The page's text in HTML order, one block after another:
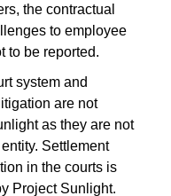
the contractual
to employee
to be reported.
system and
are not
as they are not
Settlement
in the courts is
Project Sunlight.